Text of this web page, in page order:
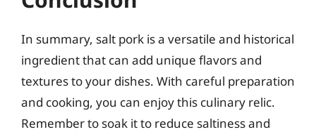
In summary, salt pork is a versatile and historical
ingredient that can add unique flavors and
textures to your dishes. With careful preparation
and cooking, you can enjoy this culinary relic.
Remember to soak it to reduce saltiness and